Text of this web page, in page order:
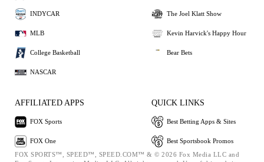
INDYCAR
MLB
College Basketball
NASCAR
The Joel Klatt Show
Kevin Harvick's Happy Hour
Bear Bets
AFFILIATED APPS
FOX Sports
FOX One
QUICK LINKS
Best Betting Apps & Sites
Best Sportsbook Promos
FOX SPORTS™, SPEED™, SPEED.COM™ & © 2026 Fox Media LLC and